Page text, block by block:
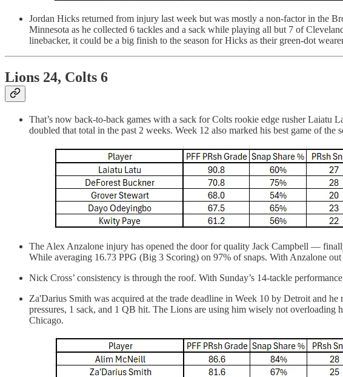
Jordan Hicks returned from injury last week but was mostly a non-factor in the
Minnesota as he collected 6 tackles and a sack while playing all but 7 of
linebacker, it could be a big finish to the season for Hicks as their green-dot
Lions 24, Colts 6
That’s now back-to-back games with a sack for Colts rookie edge rusher Laiatu
doubled that total in the past 2 weeks. Week 12 also marked his best game of
The Alex Anzalone injury has opened the door for quality Jack Campbell —
While averaging 16.73 PPG (Big 3 Scoring) on 97% of snaps. With Anzalone
Nick Cross’ consistency is through the roof. With Sunday’s 14-tackle
Za'Darius Smith was acquired at the trade deadline in Week 10 by Detroit and
pressures, 1 sack, and 1 QB hit. The Lions are using him wisely not
Chicago.